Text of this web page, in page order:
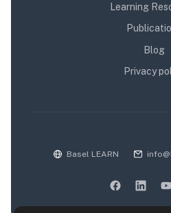
Learning
Blog
Privacy
Basel LEARN